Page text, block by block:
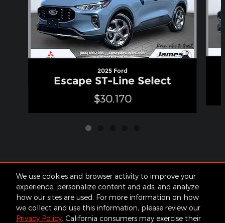
We use cookies and browser activity to improve your
experience, personalize content and ads, and analyze
how our sites are used. For more information on how
we collect and use this information, please review our
Privacy Policy. California consumers may exercise their
2025 Ford
Escape ST-Line Select
$30,170
Included Packages & Accessories
Standard Features